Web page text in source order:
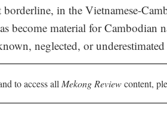
borderline, in the Vietnamese-
become material for Cambodian
neglected, or
to access all Mekong Reviewcontent,